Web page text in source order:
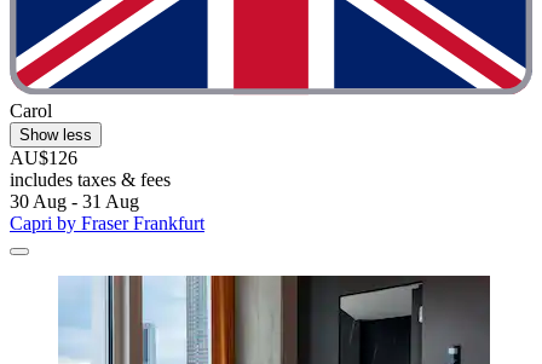
Carol
Show less
AU$126
includes taxes & fees
30 Aug - 31 Aug
Capri by Fraser Frankfurt